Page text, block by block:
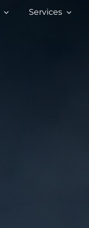
Services